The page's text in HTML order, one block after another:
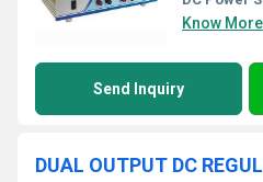
Know More
Send Inquiry